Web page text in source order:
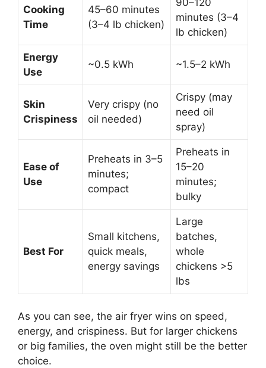
Cooking
Time
45–60 minutes
(3–4 lb chicken)
minutes (3–4
lb chicken)
Energy
Use
~0.5 kWh ~1.5–2 kWh
Skin
Crispiness
Very crispy (no
oil needed)
Crispy (may
need oil
spray)
Ease of
Use
Preheats in 3–5
minutes;
compact
Preheats in
15–20
minutes;
bulky
Best For
Small kitchens,
quick meals,
energy savings
Large
batches,
whole
chickens >5
lbs
As you can see, the air fryer wins on speed,
energy, and crispiness. But for larger chickens
or big families, the oven might still be the better
choice.